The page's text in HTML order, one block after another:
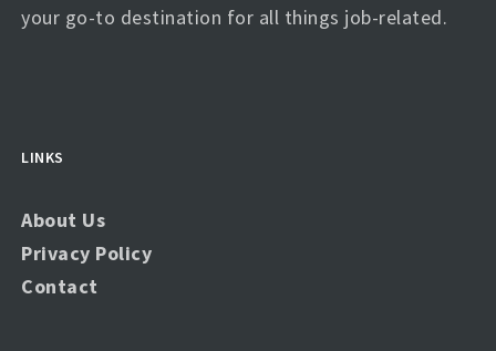
your go-to destination for all things job-related.
LINKS
About Us
Privacy Policy
Contact